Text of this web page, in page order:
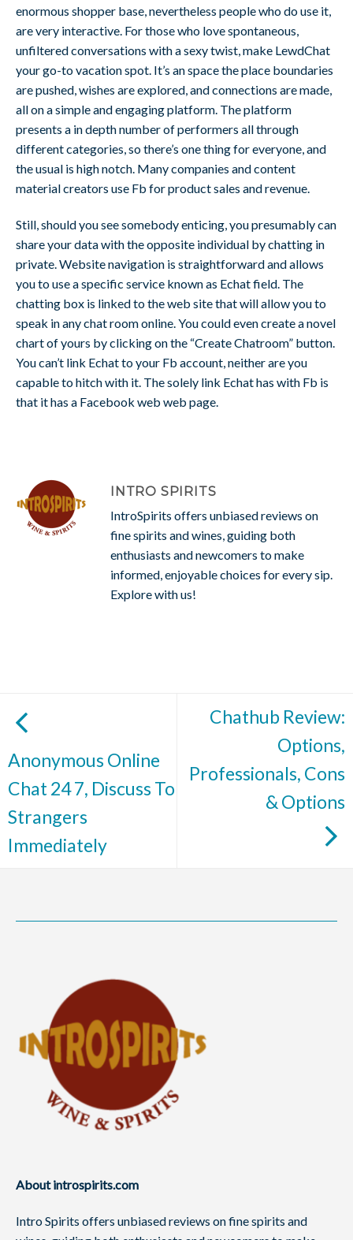
enormous shopper base, nevertheless people who do use it,
are very interactive. For those who love spontaneous,
unfiltered conversations with a sexy twist, make LewdChat
your go-to vacation spot. It’s an space the place boundaries
are pushed, wishes are explored, and connections are made,
all on a simple and engaging platform. The platform
presents a in depth number of performers all through
different categories, so there’s one thing for everyone, and
the usual is high notch. Many companies and content
material creators use Fb for product sales and revenue.
Still, should you see somebody enticing, you presumably can
share your data with the opposite individual by chatting in
private. Website navigation is straightforward and allows
you to use a specific service known as Echat field. The
chatting box is linked to the web site that will allow you to
speak in any chat room online. You could even create a novel
chart of yours by clicking on the “Create Chatroom” button.
You can’t link Echat to your Fb account, neither are you
capable to hitch with it. The solely link Echat has with Fb is
that it has a Facebook web web page.
INTRO SPIRITS
IntroSpirits offers unbiased reviews on
fine spirits and wines, guiding both
enthusiasts and newcomers to make
informed, enjoyable choices for every sip.
Explore with us!
Anonymous Online
Chat 24 7, Discuss To
Strangers
Immediately
Chathub Review:
Options,
Professionals, Cons
& Options
About introspirits.com
Intro Spirits offers unbiased reviews on fine spirits and